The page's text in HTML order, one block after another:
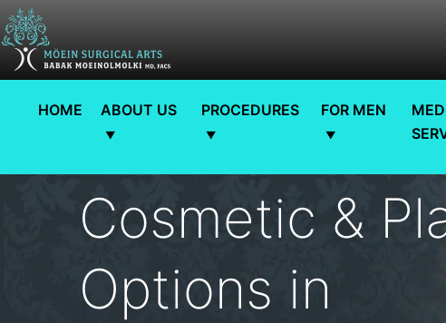
HOME ABOUT US PROCEDURES FOR MEN
Cosmetic &
Options in